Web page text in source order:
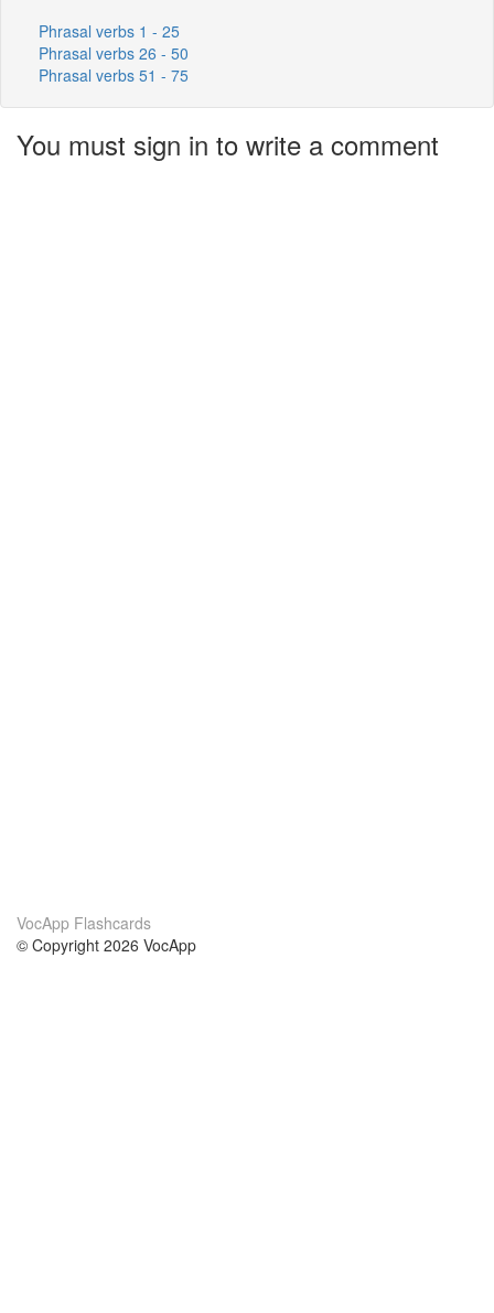
Phrasal verbs 1 - 25
Phrasal verbs 26 - 50
Phrasal verbs 51 - 75
You must sign in to write a comment
VocApp Flashcards
© Copyright 2026 VocApp